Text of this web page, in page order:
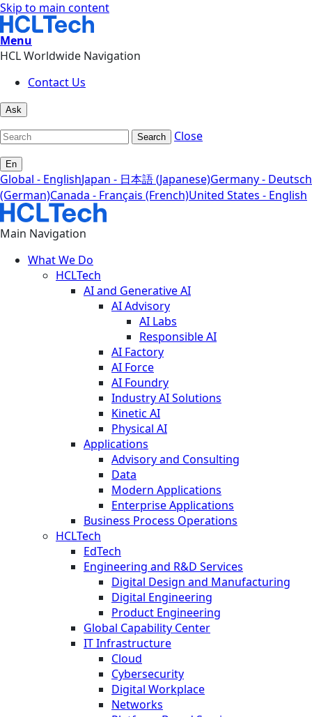
Skip to main content
Menu
HCL Worldwide Navigation
Contact Us
Ask
Search Close
En
Global - EnglishJapan - 日本語 (Japanese)Germany - Deutsch
(German)Canada - Français (French)United States - English
Main Navigation
What We Do
HCLTech
AI and Generative AI
AI Advisory
AI Labs
Responsible AI
AI Factory
AI Force
AI Foundry
Industry AI Solutions
Kinetic AI
Physical AI
Applications
Advisory and Consulting
Data
Modern Applications
Enterprise Applications
Business Process Operations
HCLTech
EdTech
Engineering and R&D Services
Digital Design and Manufacturing
Digital Engineering
Product Engineering
Global Capability Center
IT Infrastructure
Cloud
Cybersecurity
Digital Workplace
Networks